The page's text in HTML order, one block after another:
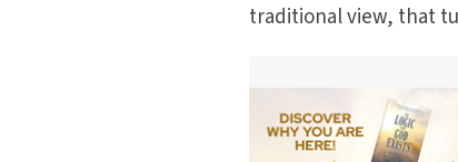
traditional view, that